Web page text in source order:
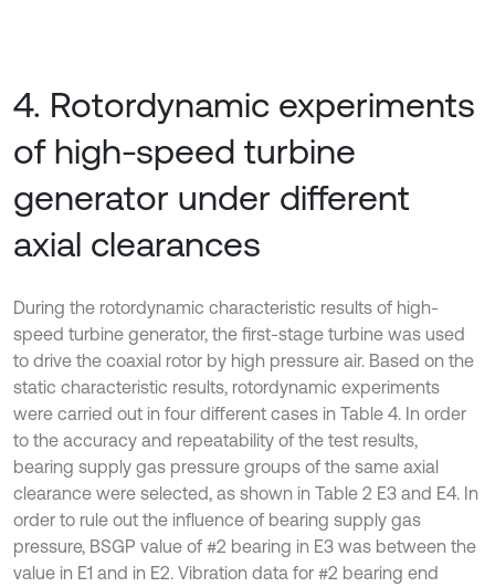
4. Rotordynamic experiments
of high-speed turbine
generator under different
axial clearances
During the rotordynamic characteristic results of high-
speed turbine generator, the first-stage turbine was used
to drive the coaxial rotor by high pressure air. Based on the
static characteristic results, rotordynamic experiments
were carried out in four different cases in Table 4. In order
to the accuracy and repeatability of the test results,
bearing supply gas pressure groups of the same axial
clearance were selected, as shown in Table 2 E3 and E4. In
order to rule out the influence of bearing supply gas
pressure, BSGP value of #2 bearing in E3 was between the
value in E1 and in E2. Vibration data for #2 bearing end